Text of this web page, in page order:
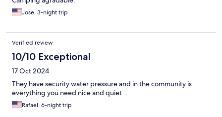
Jose, 3-night trip
Verified review
10/10 Exceptional
17 Oct 2024
They have security water pressure and in the community is
everything you need nice and quiet
Rafael, 6-night trip